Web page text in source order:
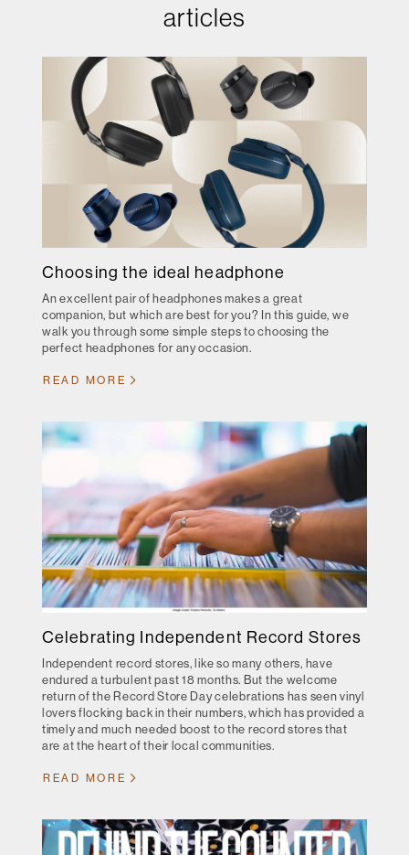
articles
Choosing the ideal headphone
An excellent pair of headphones makes a great
companion, but which are best for you? In this guide, we
walk you through some simple steps to choosing the
perfect headphones for any occasion.
READ MORE
Celebrating Independent Record Stores
Independent record stores, like so many others, have
endured a turbulent past 18 months. But the welcome
return of the Record Store Day celebrations has seen vinyl
lovers flocking back in their numbers, which has provided a
timely and much needed boost to the record stores that
are at the heart of their local communities.
READ MORE